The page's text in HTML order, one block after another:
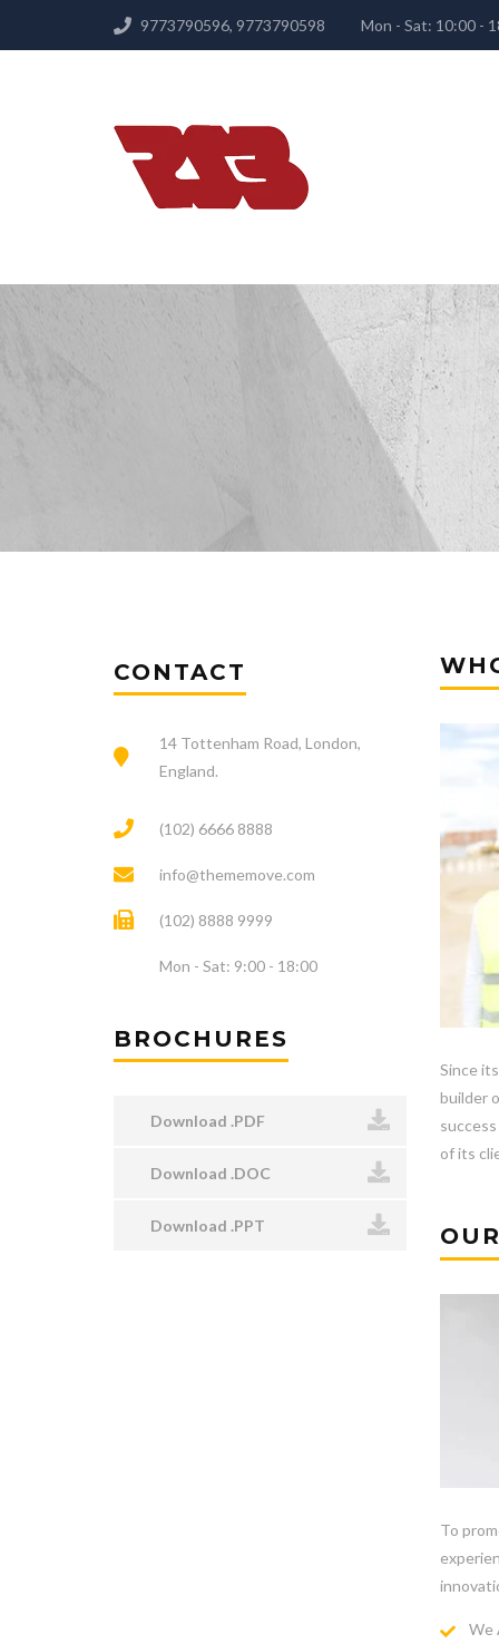
9773790596, 9773790598 Mon - Sat: 10:00
CONTACT
14 Tottenham Road, London,
England.
(102) 6666 8888
info@thememove.com
(102) 8888 9999
Mon - Sat: 9:00 - 18:00
BROCHURES
Download .PDF
Download .DOC
Download .PPT
Since
builder
of its
To
We